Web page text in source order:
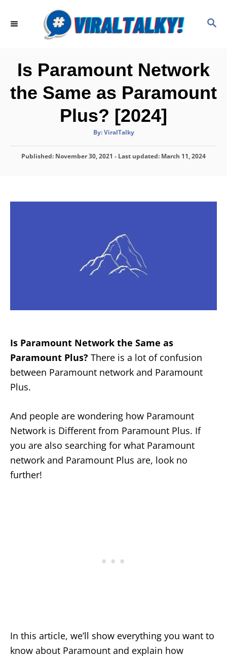
S
C
H
Is Paramount Network
the Same as Paramount
Plus? [2024]
By:A
t
o
ViralTalky
P
d
Published: November 30, 2021 - Last updated: March 11, 2024
Is Paramount Network the Same as
Paramount Plus? There is a lot of confusion
between Paramount network and Paramount
Plus.
And people are wondering how Paramount
Network is Different from Paramount Plus. If
you are also searching for what Paramount
network and Paramount Plus are, look no
further!
In this article, we’ll show everything you want to
know about Paramount and explain how